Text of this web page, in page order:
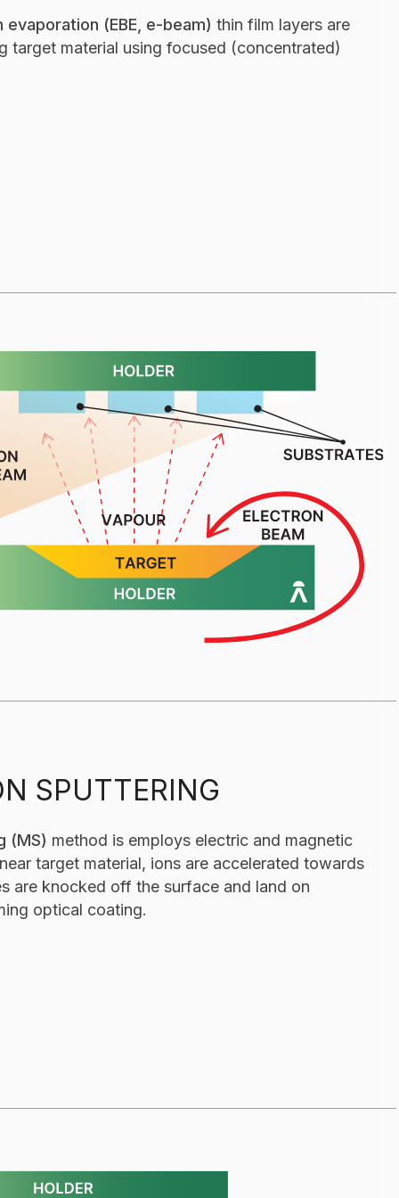
evaporation (EBE, e-beam) thin film layers are
target material using focused (concentrated)
SPUTTERING
(MS) method is employs electric and magnetic
target material, ions are accelerated towards
are knocked off the surface and land on
optical coating.